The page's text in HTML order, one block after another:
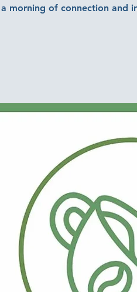
morning of connection and